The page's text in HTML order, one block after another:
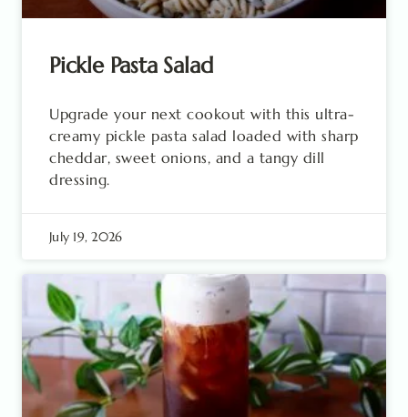
Pickle Pasta Salad
Upgrade your next cookout with this ultra-
creamy pickle pasta salad loaded with sharp
cheddar, sweet onions, and a tangy dill
dressing.
July 19, 2026